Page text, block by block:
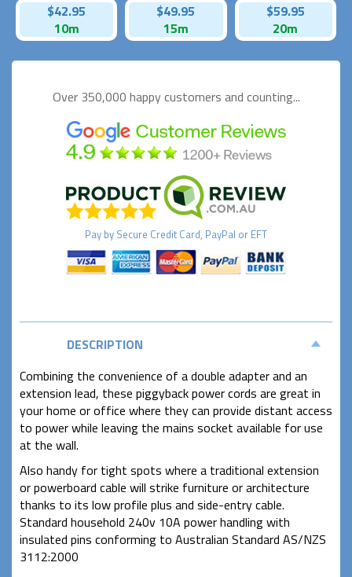
$42.95
10m
$49.95
15m
$59.95
20m
Over 350,000 happycustomers and counting...
Pay by Secure Credit Card, PayPal or EFT
DESCRIPTION
Combining the convenience of a double adapter and an
extension lead, these piggyback power cords are great in
your home or office where they can provide distant access
to power while leaving the mains socket available for use
at the wall.
Also handy for tight spots where a traditional extension
or powerboard cable will strike furniture or architecture
thanks to its low profile plus and side-entry cable.
Standard household 240v 10A power handling with
insulated pins conforming to Australian Standard AS/NZS
3112:2000